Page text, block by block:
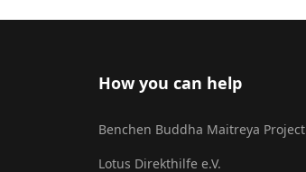
How you can help
Benchen Buddha Maitreya Project
Lotus Direkthilfe e.V.